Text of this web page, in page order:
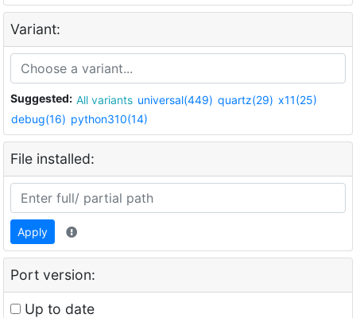
Variant:
Suggested: All variants universal(449) quartz(29) x11(25)
debug(16) python310(14)
File installed:
Apply
Port version:
Up to date